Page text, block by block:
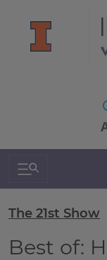
Search &
The 21st Show
Best of: